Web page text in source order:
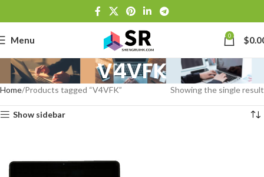
Menu 0 $
V4VFK
Home Products tagged “V4VFK” Showing the single result
Show sidebar